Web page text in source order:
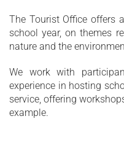
The Tourist Office offers
school year, on themes
nature and the
We work with
experience in hosting
service, offering
example.